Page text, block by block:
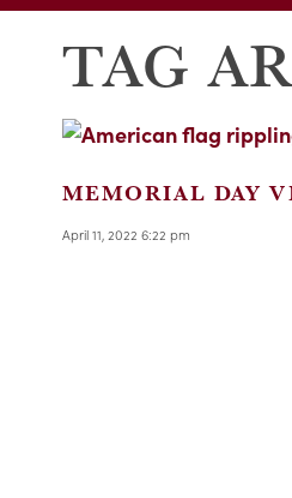
TAG
MEMORIAL DAY
April 11, 2022 6:22 pm